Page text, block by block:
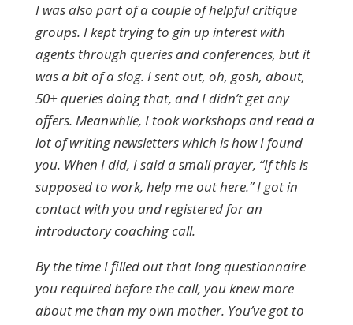
I was also part of a couple of helpful critique
groups. I kept trying to gin up interest with
agents through queries and conferences, but it
was a bit of a slog. I sent out, oh, gosh, about,
50+ queries doing that, and I didn’t get any
offers. Meanwhile, I took workshops and read a
lot of writing newsletters which is how I found
you. When I did, I said a small prayer, “If this is
supposed to work, help me out here.” I got in
contact with you and registered for an
introductory coaching call.
By the time I filled out that long questionnaire
you required before the call, you knew more
about me than my own mother. You’ve got to